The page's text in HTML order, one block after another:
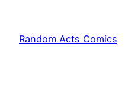
content
Random Acts Comics